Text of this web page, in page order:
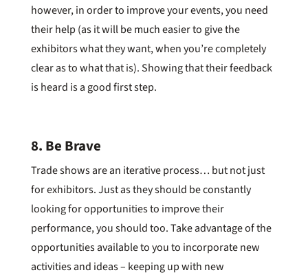
however, in order to improve your events, you need
their help (as it will be much easier to give the
exhibitors what they want, when you’re completely
clear as to what that is). Showing that their feedback
is heard is a good first step.
8. Be Brave
Trade shows are an iterative process… but not just
for exhibitors. Just as they should be constantly
looking for opportunities to improve their
performance, you should too. Take advantage of the
opportunities available to you to incorporate new
activities and ideas – keeping up with new